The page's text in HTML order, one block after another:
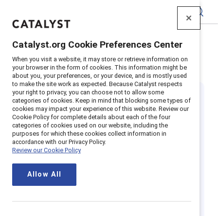
Home Insights>Featured
>
Mental Health Awareness Month
The importance
of Mental Health
Catalyst.org Cookie Preferences Center
When you visit a website, it may store or retrieve information on
your browser in the form of cookies. This information might be
about you, your preferences, or your device, and is mostly used
to make the site work as expected. Because Catalyst respects
your right to privacy, you can choose not to allow some
categories of cookies. Keep in mind that blocking some types of
cookies may impact your experience of this website. Review our
Cookie Policy for complete details about each of the four
categories of cookies used on our website, including the
purposes for which these cookies collect information in
accordance with our Privacy Policy.
Review our Cookie Policy
Allow All